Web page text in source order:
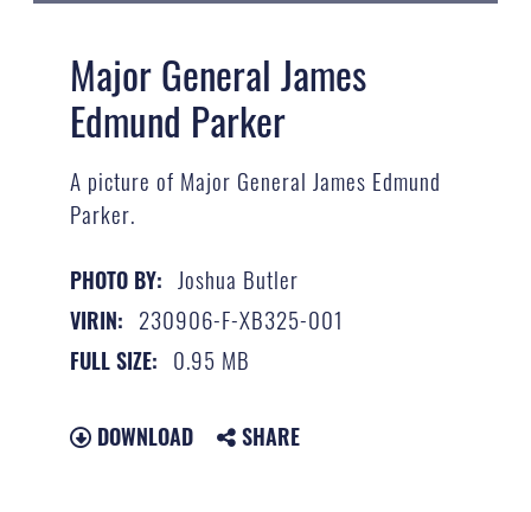
Major General James
Edmund Parker
A picture of Major General James Edmund
Parker.
PHOTO BY: Joshua Butler
VIRIN: 230906-F-XB325-001
FULL SIZE: 0.95 MB
DOWNLOAD SHARE